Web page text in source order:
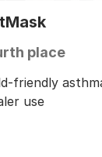
place
friendly
use